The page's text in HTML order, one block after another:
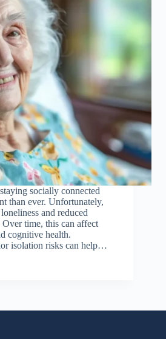
socially connected
than ever. Unfortunately,
and reduced
time, this can affect
cognitive health.
isolation risks can help…